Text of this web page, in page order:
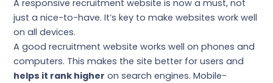
A responsive recruitment website is now a must, not
just a nice-to-have. It’s key to make websites work well
on all devices.
A good recruitment website works well on phones and
computers. This makes the site better for users and
helps it rank higher on search engines. Mobile-